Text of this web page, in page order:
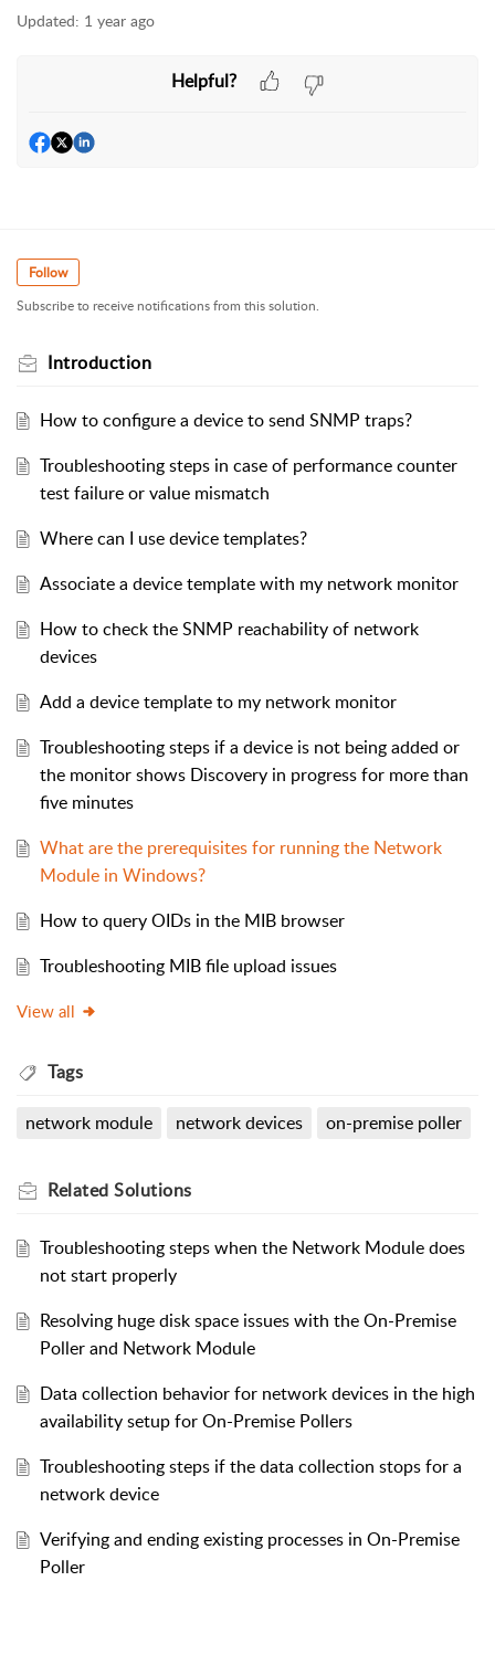
Updated: 1 year ago
Helpful?
Follow
Subscribe to receive notifications from this solution.
Introduction
How to configure a device to send SNMP traps?
Troubleshooting steps in case of performance counter
test failure or value mismatch
Where can I use device templates?
Associate a device template with my network monitor
How to check the SNMP reachability of network
devices
Add a device template to my network monitor
Troubleshooting steps if a device is not being added or
the monitor shows Discovery in progress for more than
five minutes
What are the prerequisites for running the Network
Module in Windows?
How to query OIDs in the MIB browser
Troubleshooting MIB file upload issues
View all
Tags
network module network devices on-premise poller
Related Solutions
Troubleshooting steps when the Network Module does
not start properly
Resolving huge disk space issues with the On-Premise
Poller and Network Module
Data collection behavior for network devices in the high
availability setup for On-Premise Pollers
Troubleshooting steps if the data collection stops for a
network device
Verifying and ending existing processes in On-Premise
Poller